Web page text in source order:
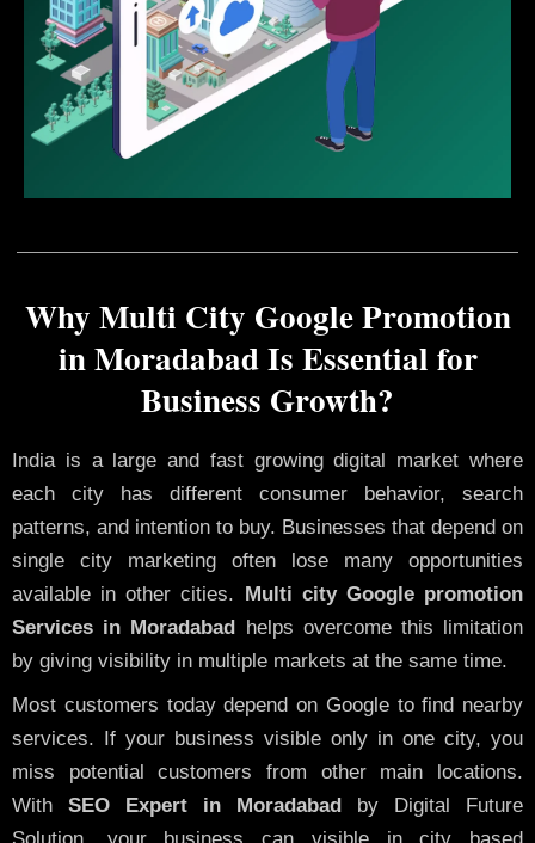
Why Multi City Google Promotion
in Moradabad Is Essential for
Business Growth?
India is a large and fast growing digital market where
each city has different consumer behavior, search
patterns, and intention to buy. Businesses that depend on
single city marketing often lose many opportunities
available in other cities.
Multi city Google promotion
Services in Moradabad
helps overcome this limitation
by giving visibility in multiple markets at the same time.
Most customers today depend on Google to find nearby
services. If your business visible only in one city, you
miss potential customers from other main locations.
With SEO Expert in Moradabad by Digital Future